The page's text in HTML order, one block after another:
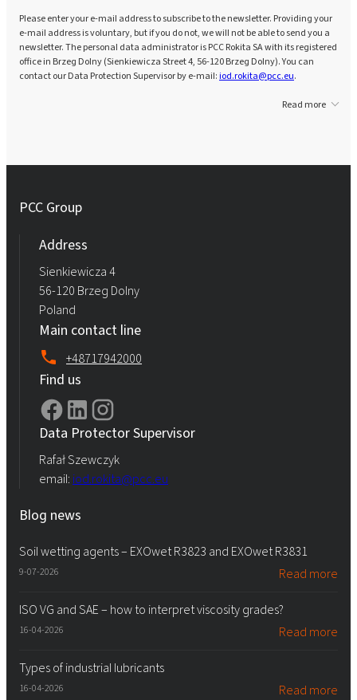
Please enter your e-mail address to subscribe to the newsletter. Providing your
e-mail address is voluntary, but if you do not, we will not be able to send you a
newsletter. The personal data administrator is PCC Rokita SA with its registered
office in Brzeg Dolny (Sienkiewicza Street 4, 56-120 Brzeg Dolny). You can
contact our Data Protection Supervisor by e-mail:iod.rokita@pcc.eu.
Read more
PCC Group
Address
Sienkiewicza 4
56-120 Brzeg Dolny
Poland
Main contact line
+48717942000
Find us
Data Protector Supervisor
Rafał Szewczyk
email: iod.rokita@pcc.eu
Blog news
Soil wetting agents – EXOwet R3823 and EXOwet R3831
9-07-2026 Read more
ISO VG and SAE – how to interpret viscosity grades?
16-04-2026 Read more
Types of industrial lubricants
16-04-2026 Read more